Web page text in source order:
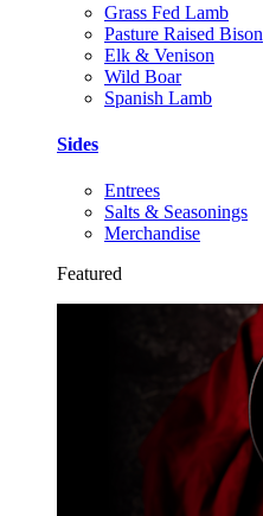
Grass Fed Lamb
Pasture Raised Bison
Elk & Venison
Wild Boar
Spanish Lamb
Sides
Entrees
Salts & Seasonings
Merchandise
Featured